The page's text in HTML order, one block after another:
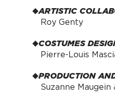
ARTISTIC
Roy Genty
COSTUMES
Pierre-Louis
PRODUCTION
Suzanne